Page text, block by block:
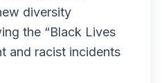
diversity
the “Black Lives
and racist incidents